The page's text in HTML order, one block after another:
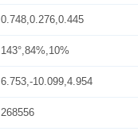
0.748,0.276,0.445
143°,84%,10%
6.753,-10.099,4.954
268556